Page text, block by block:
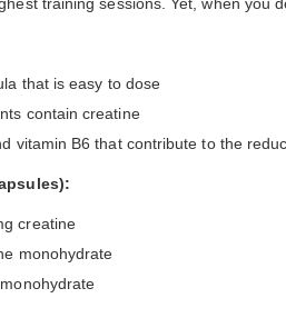
that is easy to dose
contain creatine
vitamin B6 that contribute to the
creatine
monohydrate